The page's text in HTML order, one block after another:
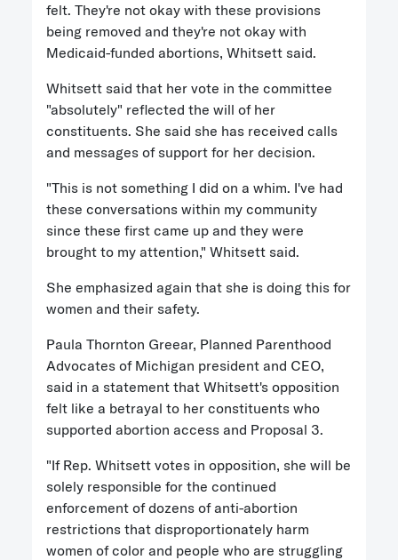
felt. They're not okay with these provisions
being removed and they're not okay with
Medicaid-funded abortions, Whitsett said.
Whitsett said that her vote in the committee
"absolutely" reflected the will of her
constituents. She said she has received calls
and messages of support for her decision.
"This is not something I did on a whim. I've had
these conversations within my community
since these first came up and they were
brought to my attention," Whitsett said.
She emphasized again that she is doing this for
women and their safety.
Paula Thornton Greear, Planned Parenthood
Advocates of Michigan president and CEO,
said in a statement that Whitsett's opposition
felt like a betrayal to her constituents who
supported abortion access and Proposal 3.
"If Rep. Whitsett votes in opposition, she will be
solely responsible for the continued
enforcement of dozens of anti-abortion
restrictions that disproportionately harm
women of color and people who are struggling